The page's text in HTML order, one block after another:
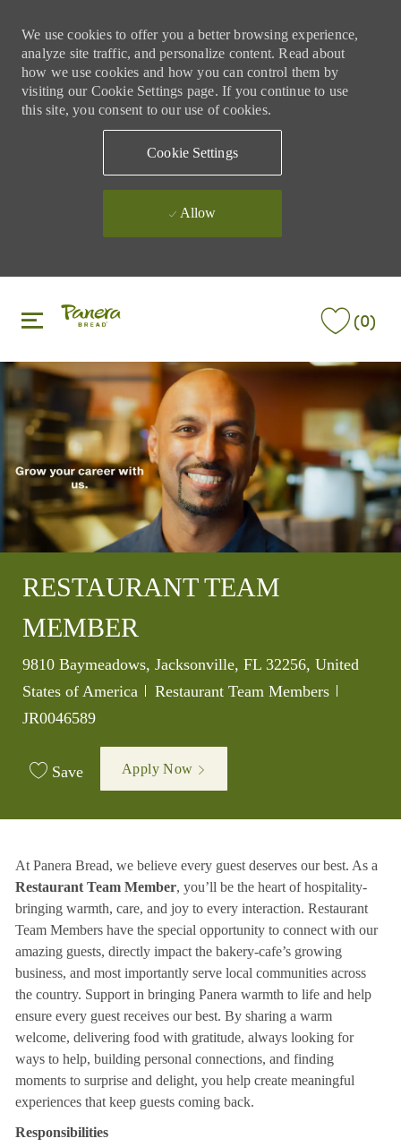
We use cookies to offer you a better browsing experience,
analyze site traffic, and personalize content. Read about
how we use cookies and how you can control them by
visiting our Cookie Settings page. If you continue to use
this site, you consent to our use of cookies.
Cookie Settings
Allow
(0)
RESTAURANT TEAM
MEMBER
Location
9810 Baymeadows, Jacksonville, FL 32256, United
States of America
Category
Restaurant Team Members
JR0046589
Save Apply Now
At Panera Bread, we believe every guest deserves our best. As a
Restaurant Team Member, you’ll be the heart of hospitality-
bringing warmth, care, and joy to every interaction. Restaurant
Team Members have the special opportunity to connect with our
amazing guests, directly impact the bakery-cafe’s growing
business, and most importantly serve local communities across
the country. Support in bringing Panera warmth to life and help
ensure every guest receives our best. By sharing a warm
welcome, delivering food with gratitude, always looking for
ways to help, building personal connections, and finding
moments to surprise and delight, you help create meaningful
experiences that keep guests coming back.
Responsibilities